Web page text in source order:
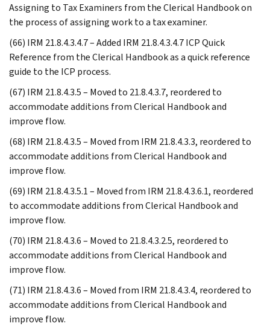
Assigning to Tax Examiners from the Clerical Handbook on
the process of assigning work to a tax examiner.
(66) IRM 21.8.4.3.4.7 – Added IRM 21.8.4.3.4.7 ICP Quick
Reference from the Clerical Handbook as a quick reference
guide to the ICP process.
(67) IRM 21.8.4.3.5 – Moved to 21.8.4.3.7, reordered to
accommodate additions from Clerical Handbook and
improve flow.
(68) IRM 21.8.4.3.5 – Moved from IRM 21.8.4.3.3, reordered to
accommodate additions from Clerical Handbook and
improve flow.
(69) IRM 21.8.4.3.5.1 – Moved from IRM 21.8.4.3.6.1, reordered
to accommodate additions from Clerical Handbook and
improve flow.
(70) IRM 21.8.4.3.6 – Moved to 21.8.4.3.2.5, reordered to
accommodate additions from Clerical Handbook and
improve flow.
(71) IRM 21.8.4.3.6 – Moved from IRM 21.8.4.3.4, reordered to
accommodate additions from Clerical Handbook and
improve flow.